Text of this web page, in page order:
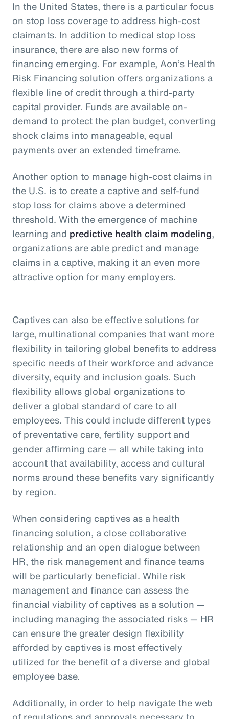
In the United States, there is a particular focus
on stop loss coverage to address high-cost
claimants. In addition to medical stop loss
insurance, there are also new forms of
financing emerging. For example, Aon’s Health
Risk Financing solution offers organizations a
flexible line of credit through a third-party
capital provider. Funds are available on-
demand to protect the plan budget, converting
shock claims into manageable, equal
payments over an extended timeframe.
Another option to manage high-cost claims in
the U.S. is to create a captive and self-fund
stop loss for claims above a determined
threshold. With the emergence of machine
learning and predictive health claim modeling,
organizations are able predict and manage
claims in a captive, making it an even more
attractive option for many employers.
Captives can also be effective solutions for
large, multinational companies that want more
flexibility in tailoring global benefits to address
specific needs of their workforce and advance
diversity, equity and inclusion goals. Such
flexibility allows global organizations to
deliver a global standard of care to all
employees. This could include different types
of preventative care, fertility support and
gender affirming care — all while taking into
account that availability, access and cultural
norms around these benefits vary significantly
by region.
When considering captives as a health
financing solution, a close collaborative
relationship and an open dialogue between
HR, the risk management and finance teams
will be particularly beneficial. While risk
management and finance can assess the
financial viability of captives as a solution —
including managing the associated risks — HR
can ensure the greater design flexibility
afforded by captives is most effectively
utilized for the benefit of a diverse and global
employee base.
Additionally, in order to help navigate the web